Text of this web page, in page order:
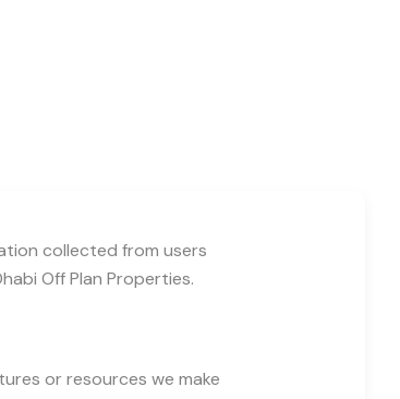
collected from users
Off Plan Properties.
or resources we make